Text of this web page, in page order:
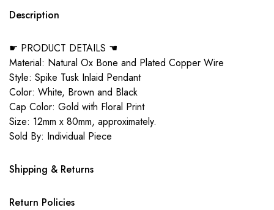
Description
☛ PRODUCT DETAILS ☚
Material: Natural Ox Bone and Plated Copper Wire
Style: Spike Tusk Inlaid Pendant
Color: White, Brown and Black
Cap Color: Gold with Floral Print
Size: 12mm x 80mm, approximately.
Sold By: Individual Piece
Shipping & Returns
Return Policies